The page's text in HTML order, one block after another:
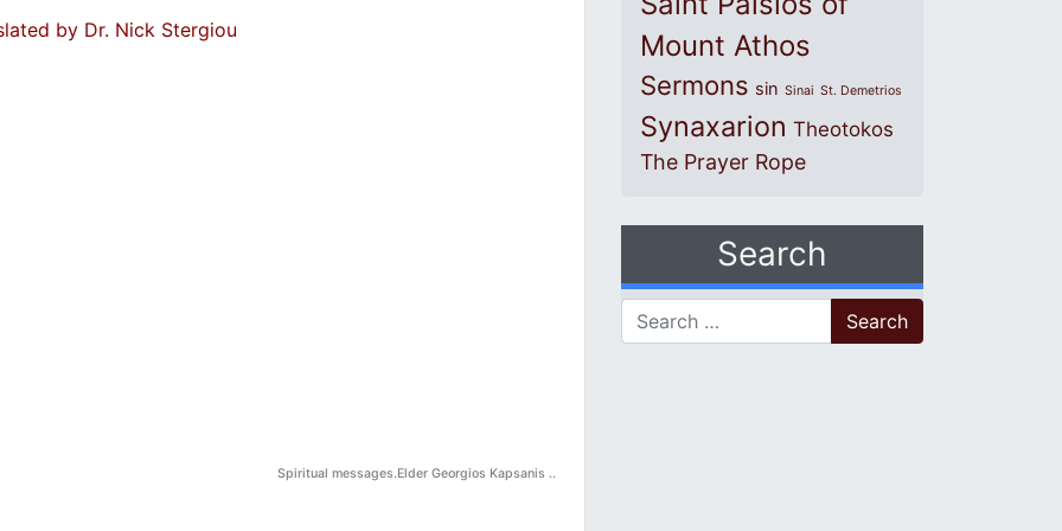
by Dr. Nick Stergiou
Spiritual messages.Elder Georgios Kapsanis ..
Mount Athos
Sermons sin Sinai St. Demetrios
Synaxarion Theotokos
The Prayer Rope
Search
Search for: